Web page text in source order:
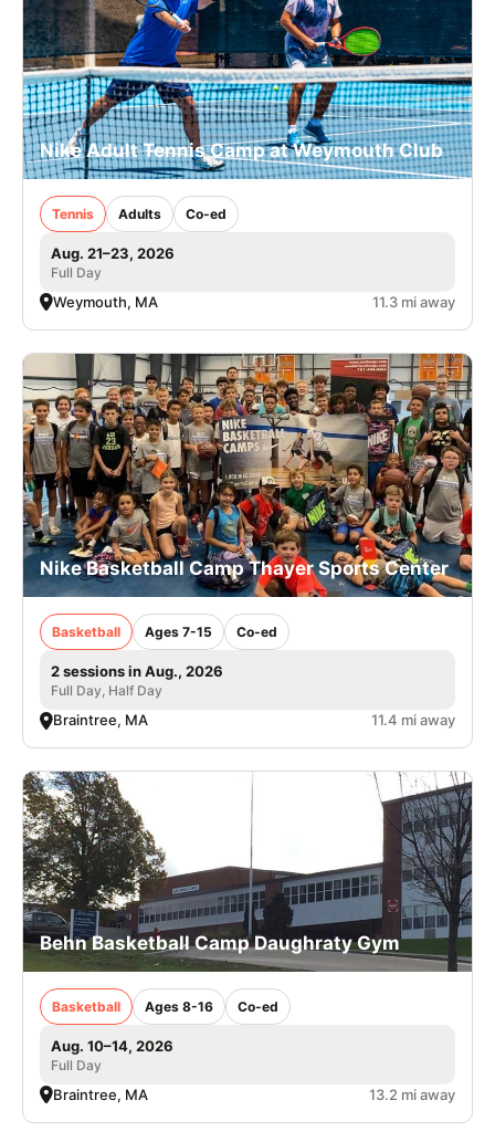
Nike Adult Tennis Camp at Weymouth Club
Tennis Adults Co-ed
Aug. 21–23, 2026
Full Day
Weymouth, MA 11.3 mi away
Nike Basketball Camp Thayer Sports Center
Basketball Ages 7-15 Co-ed
2 sessions in Aug., 2026
Full Day, Half Day
Braintree, MA 11.4 mi away
Behn Basketball Camp Daughraty Gym
Basketball Ages 8-16 Co-ed
Aug. 10–14, 2026
Full Day
Braintree, MA 13.2 mi away